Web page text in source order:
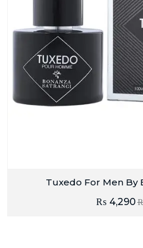
Tuxedo For Men By
₨ 4,290